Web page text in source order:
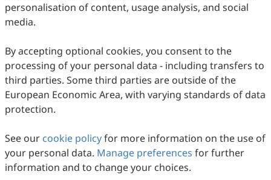
This work is licensed under aCreative Commons
Attribution 4.0 International License
How to Cite
Fritz, W., & Mollenberg, A. (2002). Measuring Intercultural
Sensitivity in Different Cultural Contexts.Intercultural
Communication Studies ,11(2), 12.
https://www.sciltp.com/journals/ics/articles/2002122003
personalisation of content, usage analysis, and social
media.
By accepting optional cookies, you consent to the
processing of your personal data - including transfers to
third parties. Some third parties are outside of the
European Economic Area, with varying standards of data
protection.
See our cookie policyfor more information on the use of
your personal data. Manage preferences for further
information and to change your choices.